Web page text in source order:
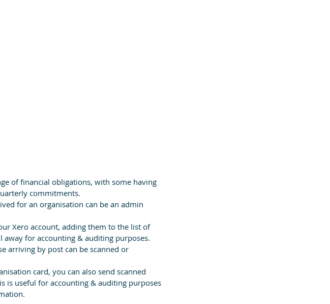
of financial obligations, with some having
commitments.
for an organisation can be an admin
Xero account, adding them to the list of
for accounting & auditing purposes.
arriving by post can be scanned or
card, you can also send scanned
is useful for accounting & auditing purposes